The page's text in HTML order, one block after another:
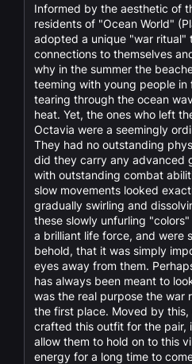
Informed by the aesthetic of
residents of "Ocean World"
adopted a unique "war ritual"
connections to themselves
why in the summer the
teeming with young people
tearing through the ocean
heat. Yet, the ones who left
Octavia were a seemingly
They had no outstanding
did they carry any advanced
with outstanding combat
slow movements looked
gradually swirling and
these slowly unfurling
a brilliant life force, and were
behold, that it was simply
eyes away from them.
has always been meant to
was the real purpose the war
the first place. Moved by
crafted this outfit for the pair,
allow them to hold on to this
energy for a long time to